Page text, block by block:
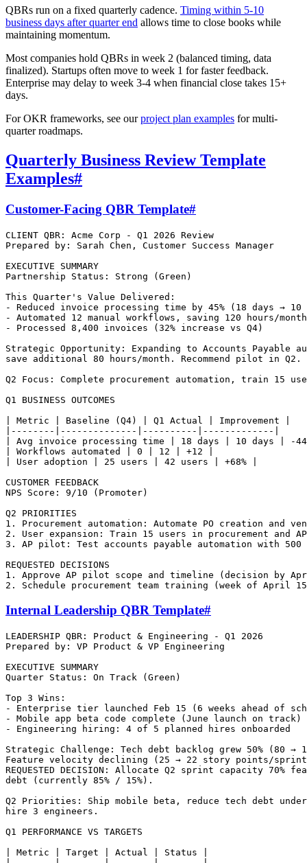
QBRs run on a fixed quarterly cadence. Timing within 5-10
business days after quarter end allows time to close books while
maintaining momentum.
Most companies hold QBRs in week 2 (balanced timing, data
finalized). Startups often move to week 1 for faster feedback.
Enterprise may delay to week 3-4 when financial close takes 15+
days.
For OKR frameworks, see ourproject plan examples for multi-
quarter roadmaps.
Quarterly Business Review Template
Examples#
Customer-Facing QBR Template#
CLIENT QBR: Acme Corp - Q1 2026 Review
Prepared by: Sarah Chen, Customer Success Manager
EXECUTIVE SUMMARY
Partnership Status: Strong (Green)
This Quarter's Value Delivered:
- Reduced invoice processing time by 45% (18 days → 10
- Automated 12 manual workflows, saving 120 hours/month
- Processed 8,400 invoices (32% increase vs Q4)
Strategic Opportunity: Expanding to Accounts Payable
save additional 80 hours/month. Recommend pilot in Q2.
Q2 Focus: Complete procurement automation, train 15
Q1 BUSINESS OUTCOMES
| Metric | Baseline (Q4) | Q1 Actual | Improvement |
|--------|--------------|----------|-------------|
| Avg invoice processing time | 18 days | 10 days | -
| Workflows automated | 0 | 12 | +12 |
| User adoption | 25 users | 42 users | +68% |
CUSTOMER FEEDBACK
NPS Score: 9/10 (Promoter)
Q2 PRIORITIES
1. Procurement automation: Automate PO creation and
2. User expansion: Train 15 users in procurement and
3. AP pilot: Test accounts payable automation with 500
REQUESTED DECISIONS
1. Approve AP pilot scope and timeline (decision by
Internal Leadership QBR Template#
LEADERSHIP QBR: Product & Engineering - Q1 2026
Prepared by: VP Product & VP Engineering
EXECUTIVE SUMMARY
Quarter Status: On Track (Green)
Top 3 Wins:
- Enterprise tier launched Feb 15 (6 weeks ahead of
- Mobile app beta code complete (June launch on track)
- Engineering hiring: 4 of 5 planned hires onboarded
Strategic Challenge: Tech debt backlog grew 50% (80 →
Feature velocity declining (25 → 22 story points/
REQUESTED DECISION: Allocate Q2 sprint capacity 70%
debt (currently 85% / 15%).
Q2 Priorities: Ship mobile beta, reduce tech debt
hire 3 engineers.
Q1 PERFORMANCE VS TARGETS
| Metric | Target | Actual | Status |